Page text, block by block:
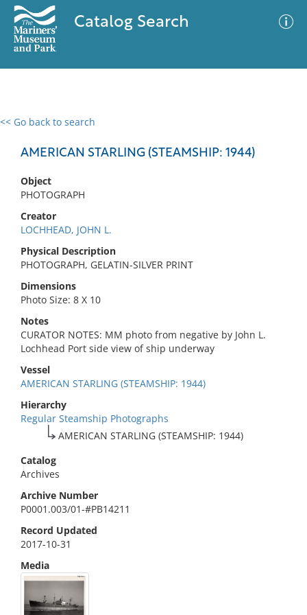
Catalog Search
<< Go back to search
AMERICAN STARLING (STEAMSHIP: 1944)
Object
PHOTOGRAPH
Creator
LOCHHEAD, JOHN L.
Physical Description
PHOTOGRAPH, GELATIN-SILVER PRINT
Dimensions
Photo Size: 8 X 10
Notes
CURATOR NOTES: MM photo from negative by John L.
Lochhead Port side view of ship underway
Vessel
AMERICAN STARLING (STEAMSHIP: 1944)
Hierarchy
Regular Steamship Photographs
AMERICAN STARLING (STEAMSHIP: 1944)
Catalog
Archives
Archive Number
P0001.003/01-#PB14211
Record Updated
2017-10-31
Media
0 results